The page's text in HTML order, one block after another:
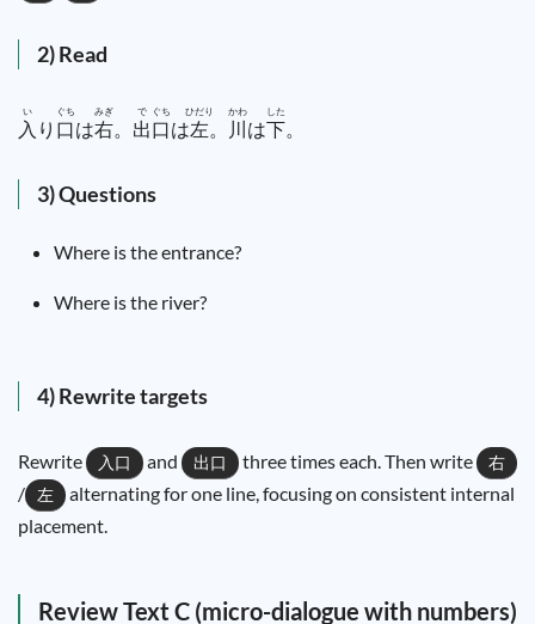
2) Read
入
い
り 口
ぐち
は右
みぎ
。 出
で
口
ぐち
は左
ひだり
。 川
かわ
は下
した
。
3) Questions
Where is the entrance?
Where is the river?
4) Rewrite targets
Rewrite 入口 and 出口 three times each. Then write 右
/ 左
alternating for one line, focusing on consistent internal
placement.
Review Text C (micro-dialogue with numbers)